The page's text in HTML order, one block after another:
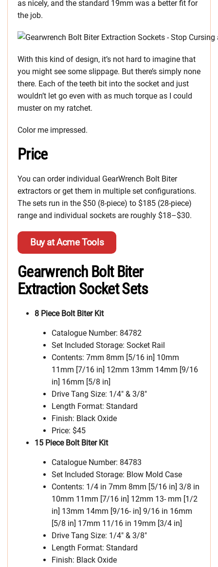
as nicely, and the standard 19mm was a better fit for
the job.
With this kind of design, it’s not hard to imagine that
you might see some slippage. But there’s simply none
there. Each of the teeth bit into the socket and just
wouldn’t let go even with as much torque as I could
muster on my ratchet.
Color me impressed.
Price
You can order individual GearWrench Bolt Biter
extractors or get them in multiple set configurations.
The sets run in the $50 (8-piece) to $185 (28-piece)
range and individual sockets are roughly $18–$30.
Buy at Acme Tools
Gearwrench Bolt Biter
Extraction Socket Sets
8 Piece Bolt Biter Kit
Catalogue Number: 84782
Set Included Storage: Socket Rail
Contents: 7mm 8mm [5/16 in] 10mm
11mm [7/16 in] 12mm 13mm 14mm [9/16
in] 16mm [5/8 in]
Drive Tang Size: 1/4″ & 3/8″
Length Format: Standard
Finish: Black Oxide
Price: $45
15 Piece Bolt Biter Kit
Catalogue Number: 84783
Set Included Storage: Blow Mold Case
Contents: 1/4 in 7mm 8mm [5/16 in] 3/8 in
10mm 11mm [7/16 in] 12mm 13- mm [1/2
in] 13mm 14mm [9/16- in] 9/16 in 16mm
[5/8 in] 17mm 11/16 in 19mm [3/4 in]
Drive Tang Size: 1/4″ & 3/8″
Length Format: Standard
Finish: Black Oxide